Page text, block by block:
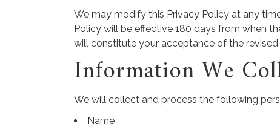
We may modify this Privacy Policy at any
Policy will be effective 180 days from when
will constitute your acceptance of the
Information We
We will collect and process the following
Name